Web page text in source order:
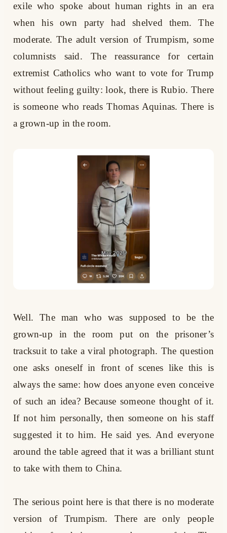
exile who spoke about human rights in an era
when his own party had shelved them. The
moderate. The adult version of Trumpism, some
columnists said. The reassurance for certain
extremist Catholics who want to vote for Trump
without feeling guilty: look, there is Rubio. There
is someone who reads Thomas Aquinas. There is
a grown-up in the room.
Well. The man who was supposed to be the
grown-up in the room put on the prisoner’s
tracksuit to take a viral photograph. The question
one asks oneself in front of scenes like this is
always the same: how does anyone even conceive
of such an idea? Because someone thought of it.
If not him personally, then someone on his staff
suggested it to him. He said yes. And everyone
around the table agreed that it was a brilliant stunt
to take with them to China.
The serious point here is that there is no moderate
version of Trumpism. There are only people